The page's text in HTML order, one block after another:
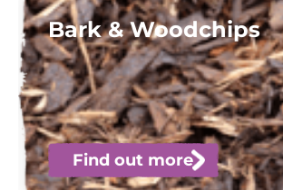
Bark & Woodchips
Find out more